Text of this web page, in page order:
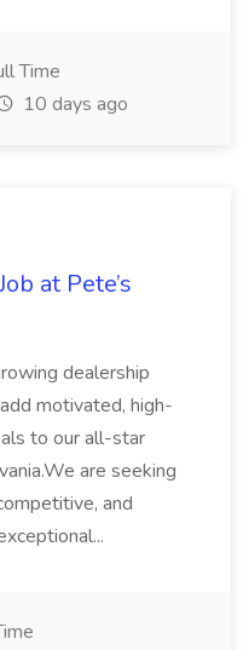
Time
10 days ago
at Pete’s
dealership
motivated, high-
to our all-star
are seeking
and